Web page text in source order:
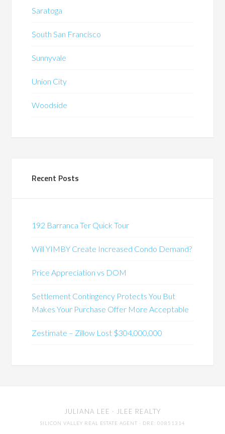
Saratoga
South San Francisco
Sunnyvale
Union City
Woodside
Recent Posts
192 Barranca Ter Quick Tour
Will YIMBY Create Increased Condo Demand?
Price Appreciation vs DOM
Settlement Contingency Protects You But
Makes Your Purchase Offer More Acceptable
Zestimate – Zillow Lost $304,000,000
JULIANA LEE · JLEE REALTY
SILICON VALLEY REAL ESTATE AGENT · DRE: 00851314